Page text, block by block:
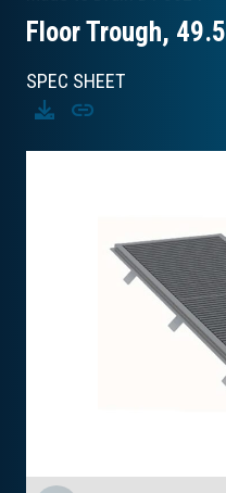
Floor Trough,
SPEC SHEET
Download
Copy